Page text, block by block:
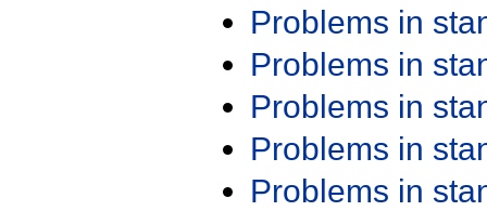
Problems in
Problems in
Problems in
Problems in
Problems in